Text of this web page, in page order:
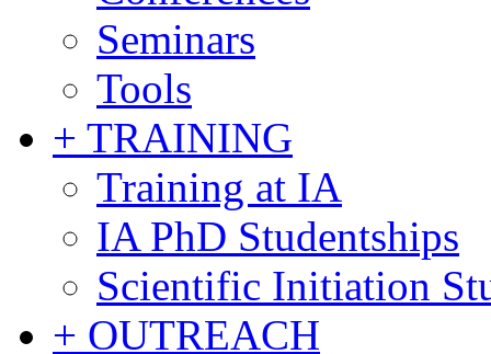
Seminars
Tools
+ TRAINING
Training at IA
IA PhD Studentships
Scientific Initiation
+ OUTREACH